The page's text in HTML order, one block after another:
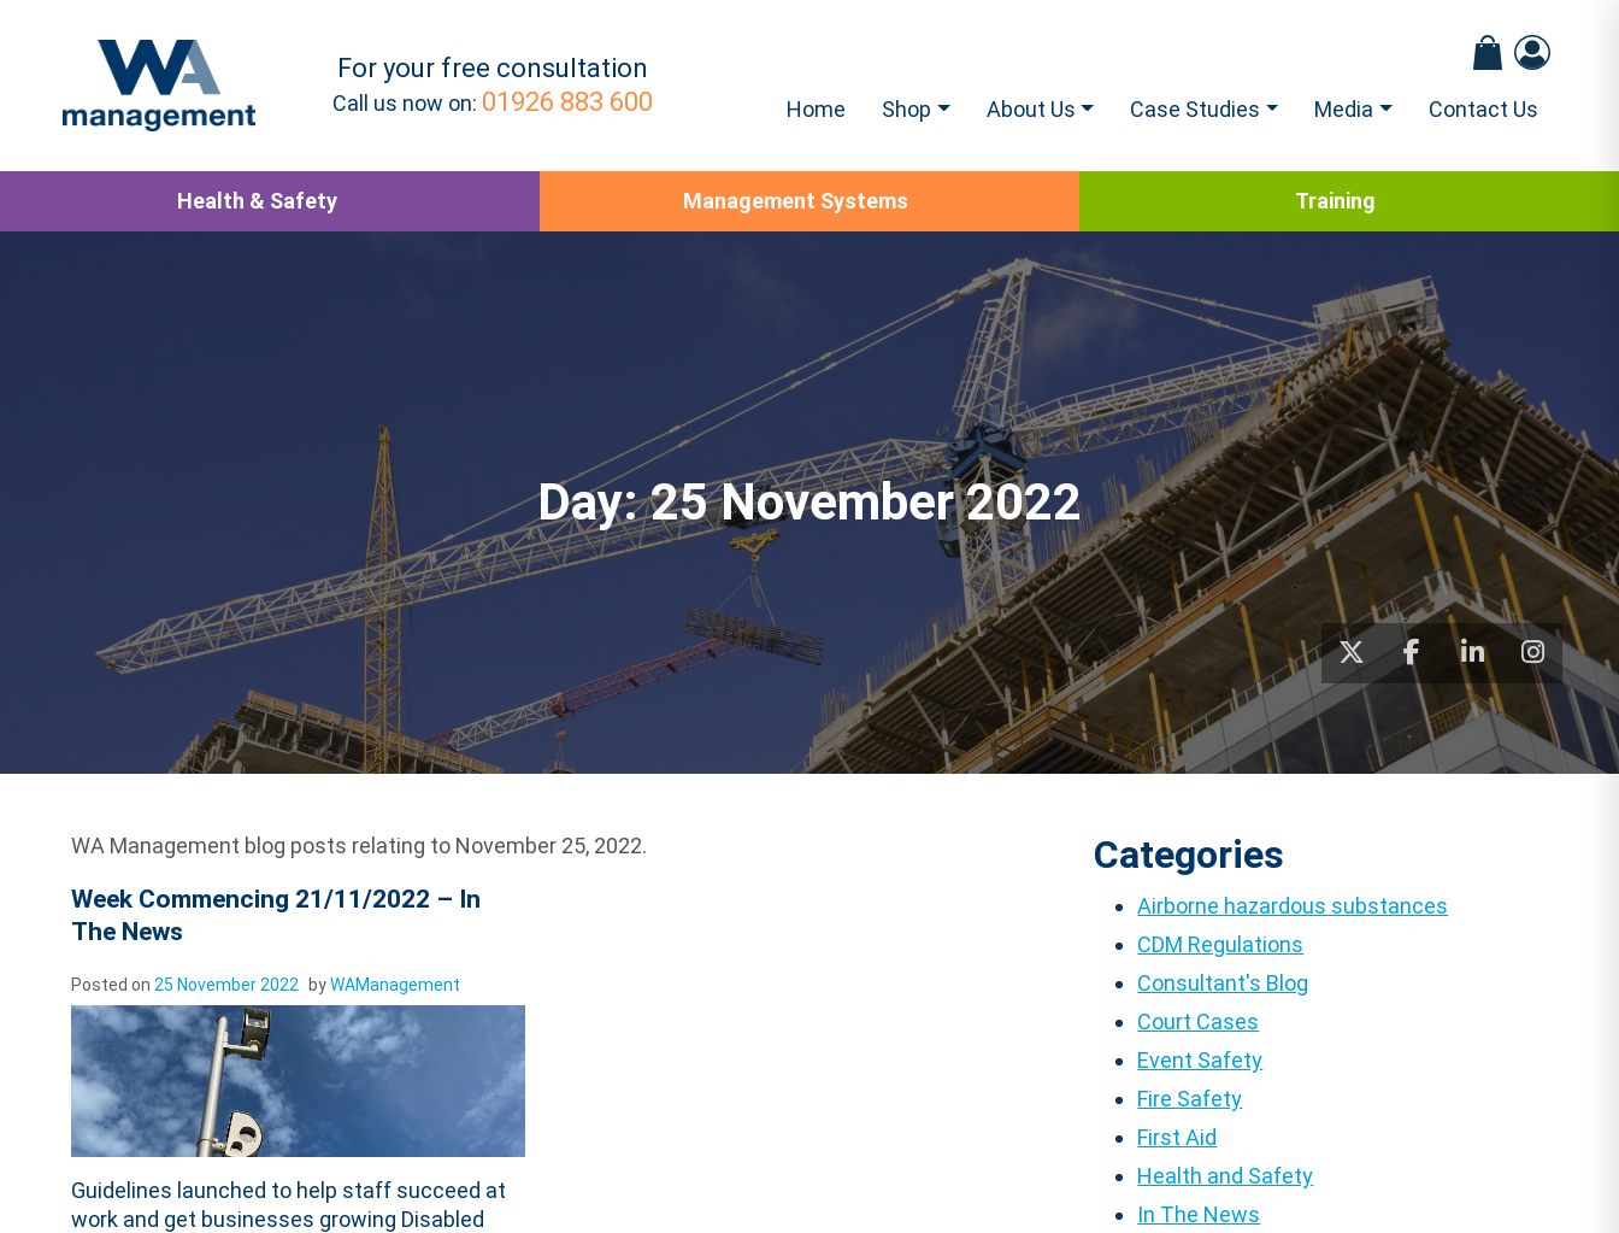
For your free consultation
Call us now on: 01926 883 600 Home Shop About Us Case Studies Media Contact Us
Health & Safety Management Systems Training
Day:25 November 2022
WA Management blog posts relating to November 25, 2022.
Week Commencing 21/11/2022 – In
The News
Posted on 25 November 2022 byWAManagement
Guidelines launched to help staff succeed at
work and get businesses growing Disabled
Categories
Airborne hazardous substances
CDM Regulations
Consultant's Blog
Court Cases
Event Safety
Fire Safety
First Aid
Health and Safety
In The News